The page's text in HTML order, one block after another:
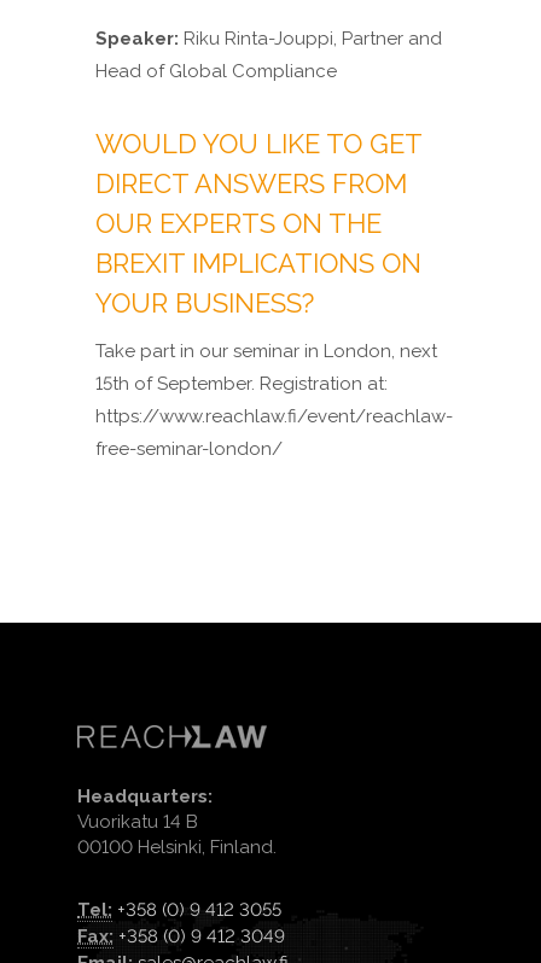
Speaker: Riku Rinta-Jouppi, Partner and
Head of Global Compliance
WOULD YOU LIKE TO GET
DIRECT ANSWERS FROM
OUR EXPERTS ON THE
BREXIT IMPLICATIONS ON
YOUR BUSINESS?
Take part in our seminar in London, next
15th of September. Registration at:
https://www.reachlaw.fi/event/reachlaw-
free-seminar-london/
Headquarters:
Vuorikatu 14 B
00100 Helsinki, Finland.
Tel: +358 (0) 9 412 3055
Fax: +358 (0) 9 412 3049